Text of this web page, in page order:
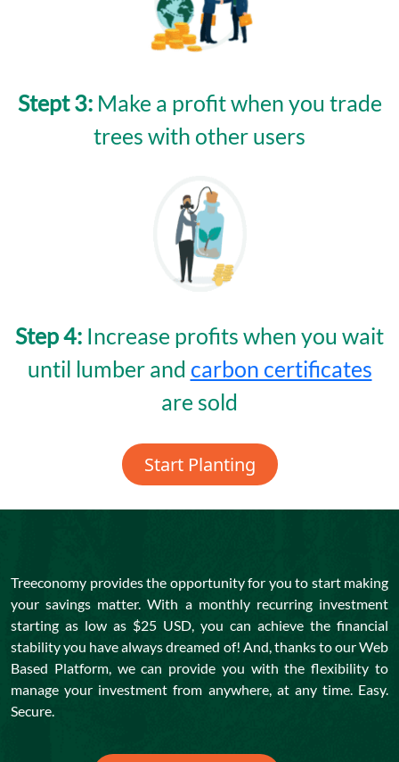
Stept 3:Make a profit when you trade
trees with other users
Step 4: Increase profits when you wait
until lumber and carbon certificates
are sold
Start Planting
Treeconomy provides the opportunity for you to start making
your savings matter. With a monthly recurring investment
starting as low as $25 USD, you can achieve the financial
stability you have always dreamed of! And, thanks to our Web
Based Platform, we can provide you with the flexibility to
manage your investment from anywhere, at any time. Easy.
Secure.